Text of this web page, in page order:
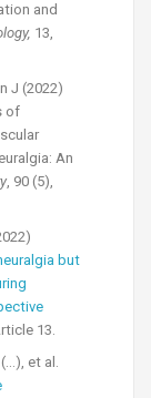
and
13,
J (2022)
of
An
, 90 (5),
but
13.
(…), et al.